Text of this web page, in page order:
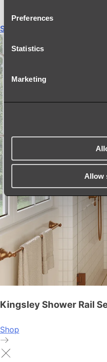
Preferences
Statistics
Marketing
Allow
Shop All
Kingsley Shower Rail
Shop